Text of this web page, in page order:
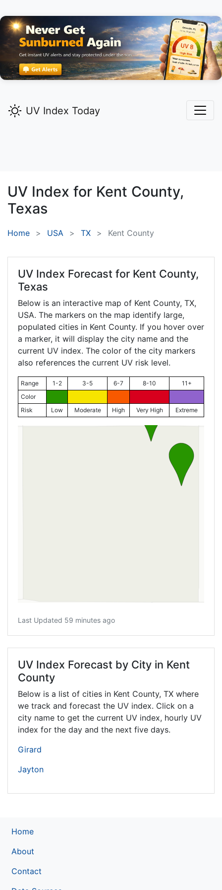
UV Index Today
UV Index for Kent County,
Texas
Home USA TX Kent County
UV Index Forecast for Kent County,
Texas
Below is an interactive map of Kent County, TX,
USA. The markers on the map identify large,
populated cities in Kent County. If you hover over
a marker, it will display the city name and the
current UV index. The color of the city markers
also references the current UV risk level.
Range 1-2 3-5 6-7 8-10
11+
Color
Risk
Low Moderate High Very High Extreme
Last Updated 59 minutes ago
UV Index Forecast by City in Kent
County
Below is a list of cities in Kent County, TX where
we track and forecast the UV index. Click on a
city name to get the current UV index, hourly UV
index for the day and the next five days.
Girard
Jayton
Home
About
Contact